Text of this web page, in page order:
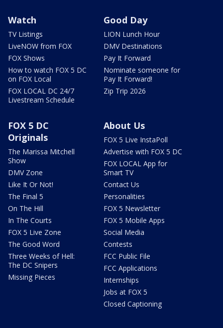
Watch
TV Listings
LiveNOW from FOX
FOX Shows
How to watch FOX 5 DC
on FOX Local
FOX LOCAL DC 24/7
Livestream Schedule
Good Day
LION Lunch Hour
DMV Destinations
Pay It Forward
Nominate someone for
Pay It Forward!
Zip Trip 2026
FOX 5 DC
Originals
The Marissa Mitchell
Show
DMV Zone
Like It Or Not!
The Final 5
On The Hill
In The Courts
FOX 5 Live Zone
The Good Word
Three Weeks of Hell:
The DC Snipers
Missing Pieces
About Us
FOX 5 Live InstaPoll
Advertise with FOX 5 DC
FOX LOCAL App for
Smart TV
Contact Us
Personalities
FOX 5 Newsletter
FOX 5 Mobile Apps
Social Media
Contests
FCC Public File
FCC Applications
Internships
Jobs at FOX 5
Closed Captioning